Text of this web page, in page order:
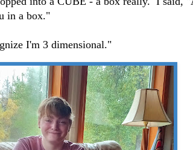
in a box."
I'm 3 dimensional."